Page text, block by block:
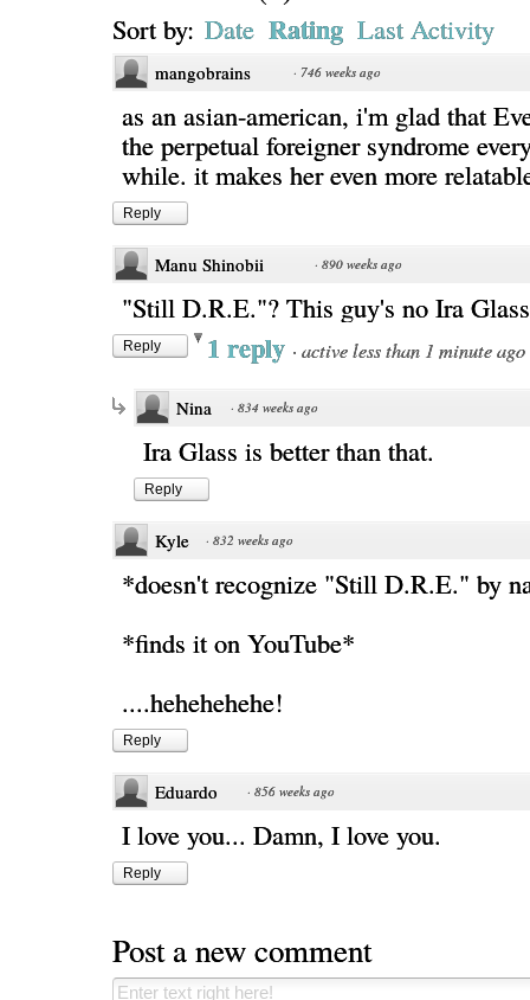
Sort by: Date Rating Last Activity
mangobrains · 746 weeks ago
as an asian-american, i'm glad that
the perpetual foreigner syndrome
while. it makes her even more
Reply
Manu Shinobii · 890 weeks ago
"Still D.R.E."? This guy's no Ira
Reply 1 reply · active less than 1 minute ago
Nina · 834 weeks ago
Ira Glass is better than that.
Reply
Kyle · 832 weeks ago
*doesn't recognize "Still D.R.E." by
*finds it on YouTube*
....hehehehehe!
Reply
Eduardo · 856 weeks ago
I love you... Damn, I love you.
Reply
Post a new comment